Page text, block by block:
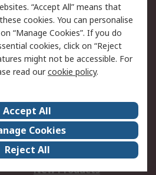
Email Security
Website Terms
Careers
Events
Our Certifications
New Products
“Accept All” means that
cookies. You can personalise
“Manage Cookies”. If you do
cookies, click on “Reject
might not be accessible. For
read ourcookie policy.
Accept All
Cookies
Reject All